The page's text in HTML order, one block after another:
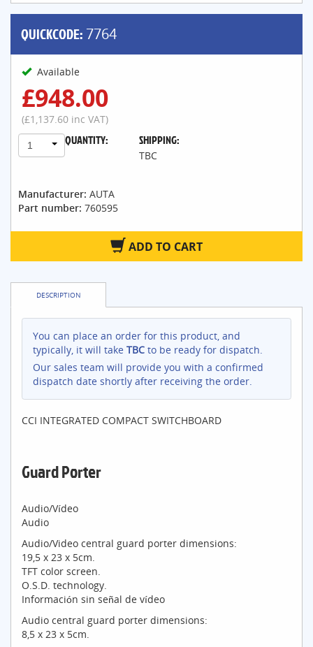
QUICKCODE: 7764
Available
£948.00
(£1,137.60 inc VAT)
QUANTITY:
1 SHIPPING:
TBC
Manufacturer: AUTA
Part number: 760595
ADD TO CART
DESCRIPTION
You can place an order for this product, and
typically, it will take TBC to be ready for dispatch.
Our sales team will provide you with a confirmed
dispatch date shortly after receiving the order.
CCI INTEGRATED COMPACT SWITCHBOARD
Guard Porter
Audio/Vídeo
Audio
Audio/Video central guard porter dimensions:
19,5 x 23 x 5cm.
TFT color screen.
O.S.D. technology.
Información sin señal de vídeo
Audio central guard porter dimensions:
8,5 x 23 x 5cm.